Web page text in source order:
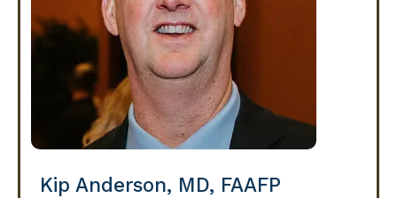
Kip Anderson, MD, FAAFP